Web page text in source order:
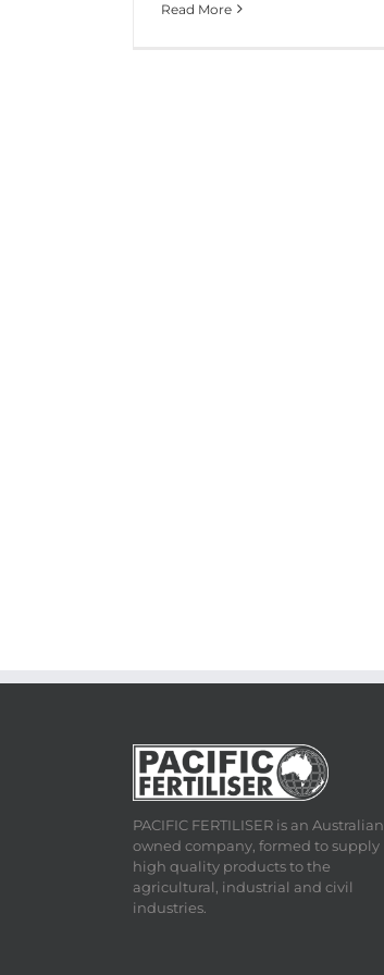
Read More
PACIFIC FERTILISER is an Australian
owned company, formed to supply
high quality products to the
agricultural, industrial and civil
industries.